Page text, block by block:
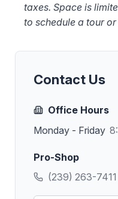
taxes. Space is
to schedule a tour
Contact Us
Office Hours
Monday - Friday
Pro-Shop
(239) 263-7411